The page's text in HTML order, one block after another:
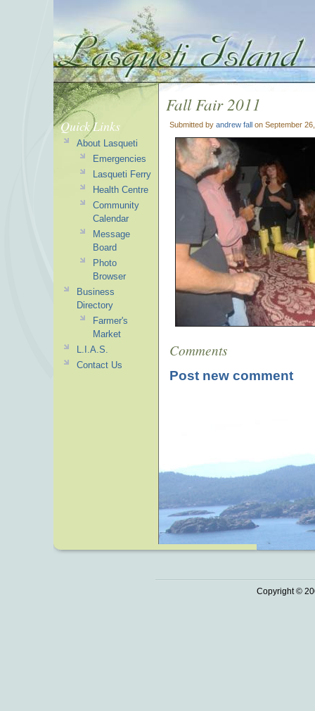
Fall Fair 2011
Submitted by andrew fall on September
Comments
Post new comment
Quick Links
About Lasqueti
Emergencies
Lasqueti Ferry
Health Centre
Community
Calendar
Message
Board
Photo
Browser
Business
Directory
Farmer's
Market
L.I.A.S.
Contact Us
Copyright ©